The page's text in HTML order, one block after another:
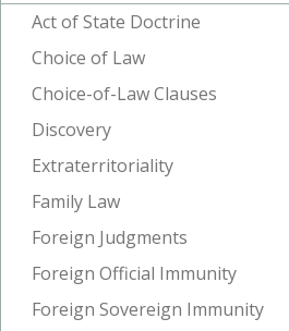
Act of State Doctrine
Choice of Law
Choice-of-Law Clauses
Discovery
Extraterritoriality
Family Law
Foreign Judgments
Foreign Official Immunity
Foreign Sovereign Immunity